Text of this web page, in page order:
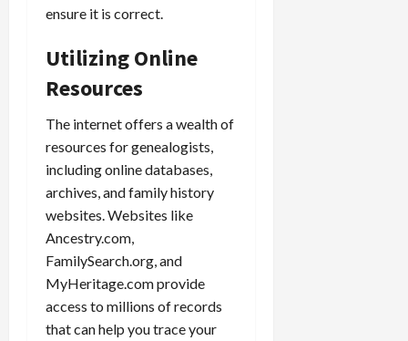
ensure it is correct.
Utilizing Online
Resources
The internet offers a wealth of
resources for genealogists,
including online databases,
archives, and family history
websites. Websites like
Ancestry.com,
FamilySearch.org, and
MyHeritage.com provide
access to millions of records
that can help you trace your